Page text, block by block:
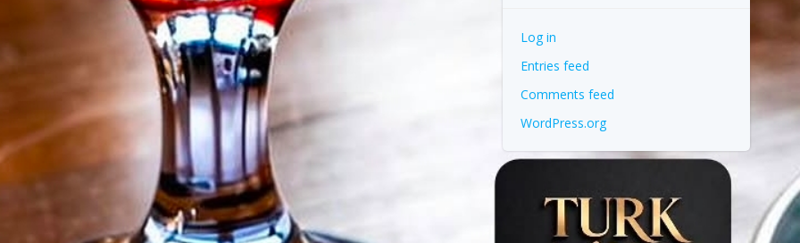
Log in
Entries feed
Comments feed
WordPress.org